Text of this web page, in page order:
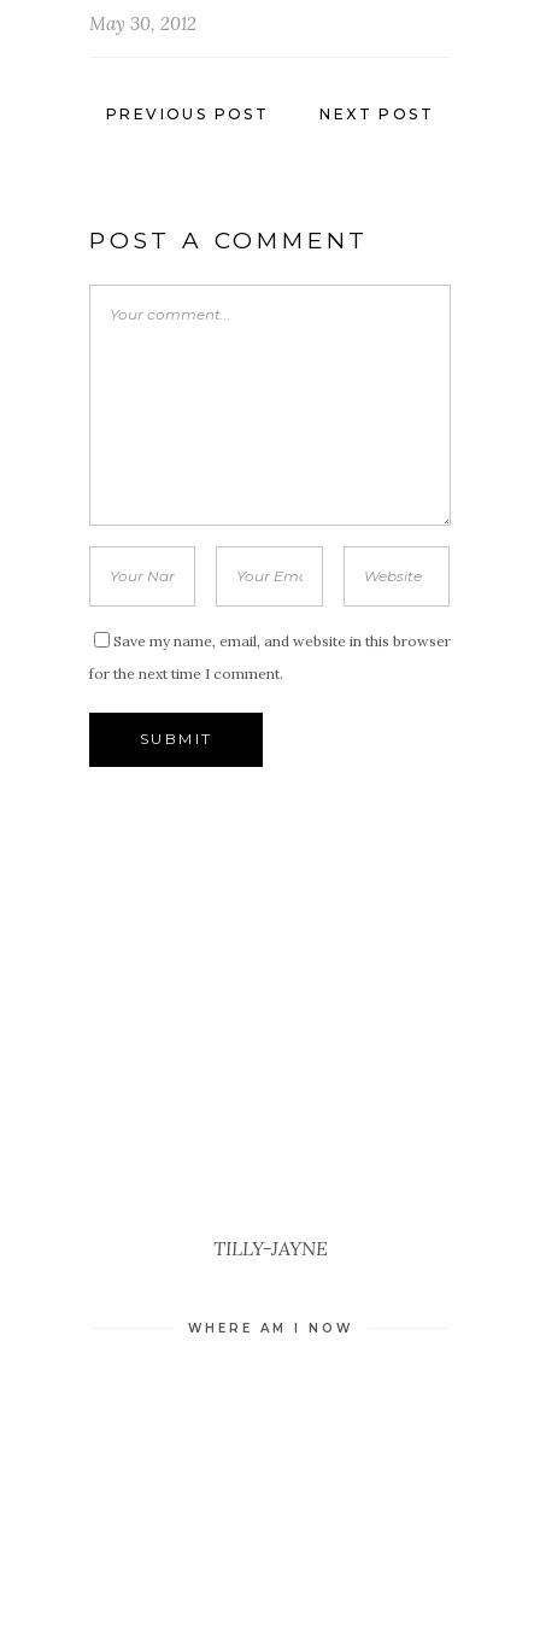
May 30, 2012
PREVIOUS POST NEXT POST
POST A COMMENT
Save my name, email, and website in this browser
for the next time I comment.
TILLY-JAYNE
WHERE AM I NOW